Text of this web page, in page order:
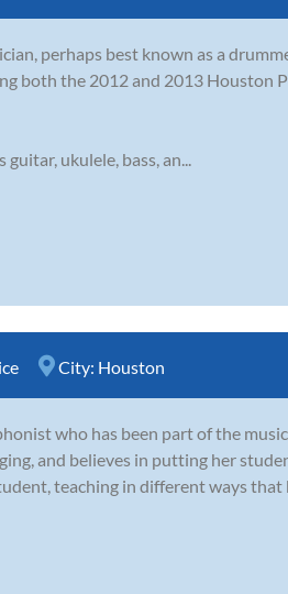
perhaps best known as a
both the 2012 and 2013 Houston
ukulele, bass, an...
City: Houston
who has been part of the
and believes in putting her
teaching in different ways that